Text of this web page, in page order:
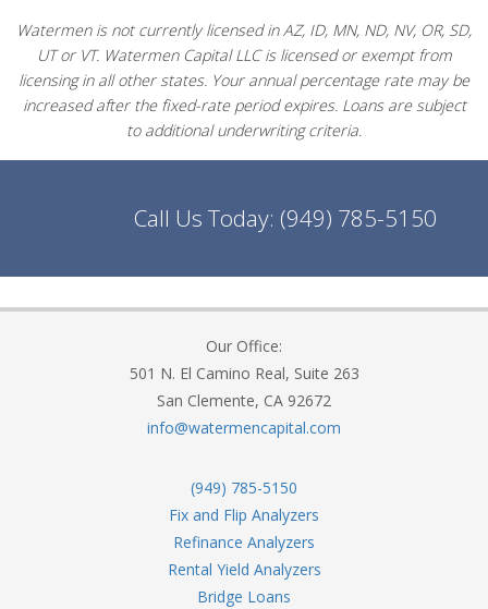
Watermen is not currently licensed in AZ, ID, MN, ND, NV, OR, SD,
UT or VT. Watermen Capital LLC is licensed or exempt from
licensing in all other states. Your annual percentage rate may be
increased after the fixed-rate period expires. Loans are subject
to additional underwriting criteria.
Call Us Today: (949) 785-5150
Our Office:
501 N. El Camino Real, Suite 263
San Clemente, CA 92672
info@watermencapital.com
(949) 785-5150
Fix and Flip Analyzers
Refinance Analyzers
Rental Yield Analyzers
Bridge Loans